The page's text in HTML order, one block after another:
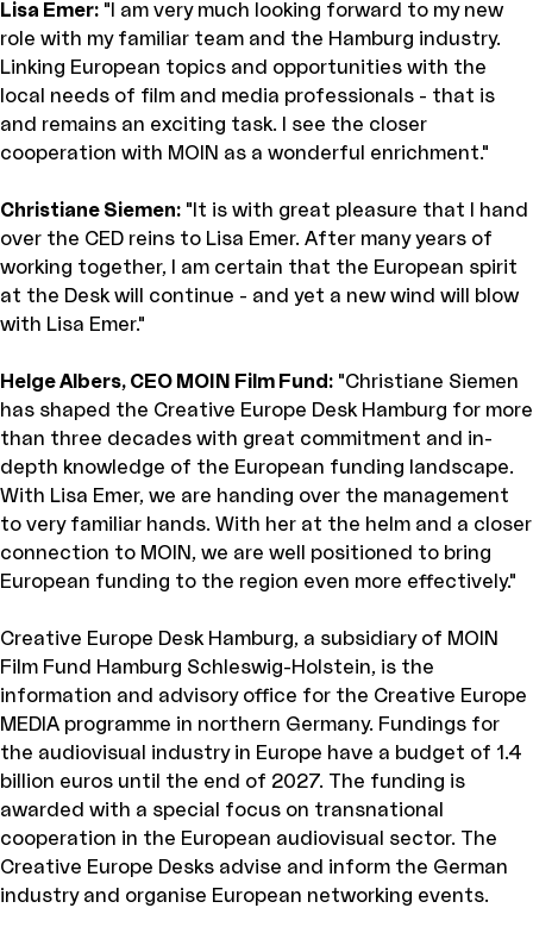
Lisa Emer: "I am very much looking forward to my new
role with my familiar team and the Hamburg industry.
Linking European topics and opportunities with the
local needs of film and media professionals - that is
and remains an exciting task. I see the closer
cooperation with MOIN as a wonderful enrichment."
Christiane Siemen: "It is with great pleasure that I hand
over the CED reins to Lisa Emer. After many years of
working together, I am certain that the European spirit
at the Desk will continue - and yet a new wind will blow
with Lisa Emer."
Helge Albers, CEO MOIN Film Fund: "Christiane Siemen
has shaped the Creative Europe Desk Hamburg for more
than three decades with great commitment and in-
depth knowledge of the European funding landscape.
With Lisa Emer, we are handing over the management
to very familiar hands. With her at the helm and a closer
connection to MOIN, we are well positioned to bring
European funding to the region even more effectively."
Creative Europe Desk Hamburg, a subsidiary of MOIN
Film Fund Hamburg Schleswig-Holstein, is the
information and advisory office for the Creative Europe
MEDIA programme in northern Germany. Fundings for
the audiovisual industry in Europe have a budget of 1.4
billion euros until the end of 2027. The funding is
awarded with a special focus on transnational
cooperation in the European audiovisual sector. The
Creative Europe Desks advise and inform the German
industry and organise European networking events.